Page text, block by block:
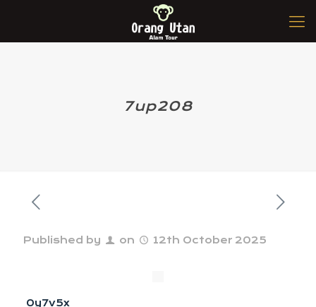
7up208
Published by on 12th October 2025
0y7v5x